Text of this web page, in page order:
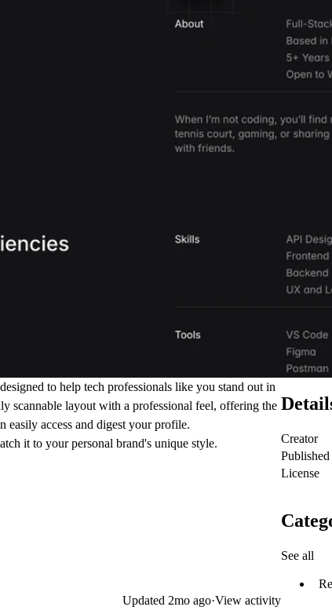
to help tech professionals like you stand out in
scannable layout with a professional feel, offering the
easily access and digest your profile.
it to your personal brand's unique style.
Updated 2mo ago·View activity
Creator
Published
License
See all